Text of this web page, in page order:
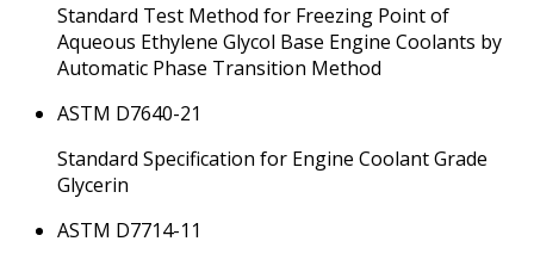
Standard Test Method for Freezing Point of
Aqueous Ethylene Glycol Base Engine Coolants by
Automatic Phase Transition Method
ASTM D7640-21
Standard Specification for Engine Coolant Grade
Glycerin
ASTM D7714-11